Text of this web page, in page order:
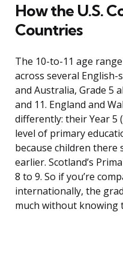
How the U.S.
Countries
The 10-to-11 age
across several English-
and Australia, Grade 5
and 11. England and
differently: their Year 5
level of primary
because children
earlier. Scotland’s
8 to 9. So if you’re
internationally, the
much without knowing